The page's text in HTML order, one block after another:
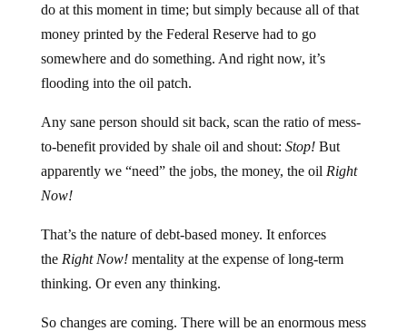
do at this moment in time; but simply because all of that
money printed by the Federal Reserve had to go
somewhere and do something. And right now, it’s
flooding into the oil patch.
Any sane person should sit back, scan the ratio of mess-
to-benefit provided by shale oil and shout: Stop!But
apparently we “need” the jobs, the money, the oil Right
Now!
That’s the nature of debt-based money. It enforces
the Right Now!mentality at the expense of long-term
thinking. Or even any thinking.
So changes are coming. There will be an enormous mess